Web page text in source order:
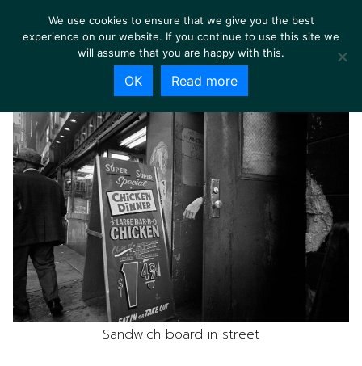
Sandwich board in street
We use cookies to ensure that we give you the best
experience on our website. If you continue to use this site we
will assume that you are happy with this.
OK Read more